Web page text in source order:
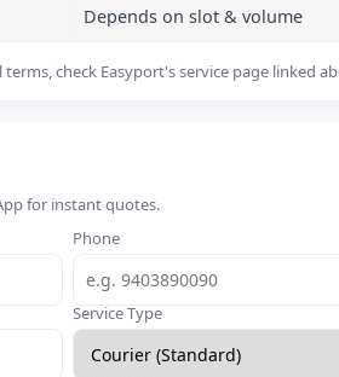
Depends on slot & volume
check Easyport's service page linked
for instant quotes.
Phone
Service Type